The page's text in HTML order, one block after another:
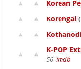
Korean
Korengal
Kothanodi
K-POP
56 imdb